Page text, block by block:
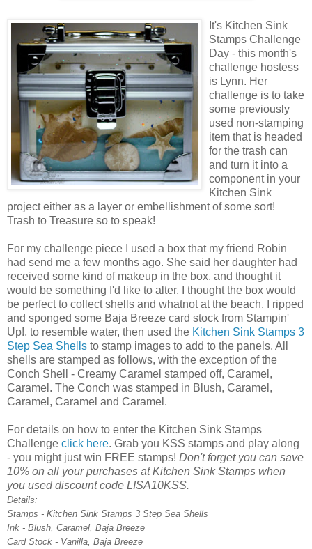
It's Kitchen Sink
Stamps Challenge
Day - this month's
challenge hostess
is Lynn. Her
challenge is to take
some previously
used non-stamping
item that is headed
for the trash can
and turn it into a
component in your
Kitchen Sink
project either as a layer or embellishment of some sort!
Trash to Treasure so to speak!
For my challenge piece I used a box that my friend Robin
had send me a few months ago. She said her daughter had
received some kind of makeup in the box, and thought it
would be something I'd like to alter. I thought the box would
be perfect to collect shells and whatnot at the beach. I ripped
and sponged some Baja Breeze card stock from Stampin'
Up!, to resemble water, then used the Kitchen Sink Stamps 3
Step Sea Shells to stamp images to add to the panels. All
shells are stamped as follows, with the exception of the
Conch Shell - Creamy Caramel stamped off, Caramel,
Caramel. The Conch was stamped in Blush, Caramel,
Caramel, Caramel and Caramel.
For details on how to enter the Kitchen Sink Stamps
Challenge click here. Grab you KSS stamps and play along
- you might just win FREE stamps! Don't forget you can save
10% on all your purchases at Kitchen Sink Stamps when
you used discount code LISA10KSS.
Details:
Stamps - Kitchen Sink Stamps 3 Step Sea Shells
Ink - Blush, Caramel, Baja Breeze
Card Stock - Vanilla, Baja Breeze